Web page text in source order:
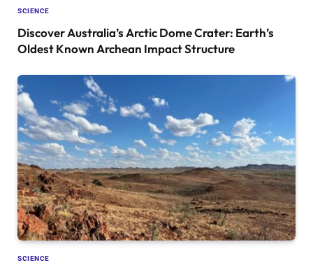
SCIENCE
Discover Australia’s Arctic Dome Crater: Earth’s
Oldest Known Archean Impact Structure
SCIENCE